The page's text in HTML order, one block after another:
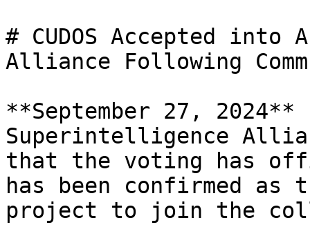
# CUDOS Accepted
Alliance Following
**September 27,
Superintelligence
that the voting has
has been confirmed
project to join the